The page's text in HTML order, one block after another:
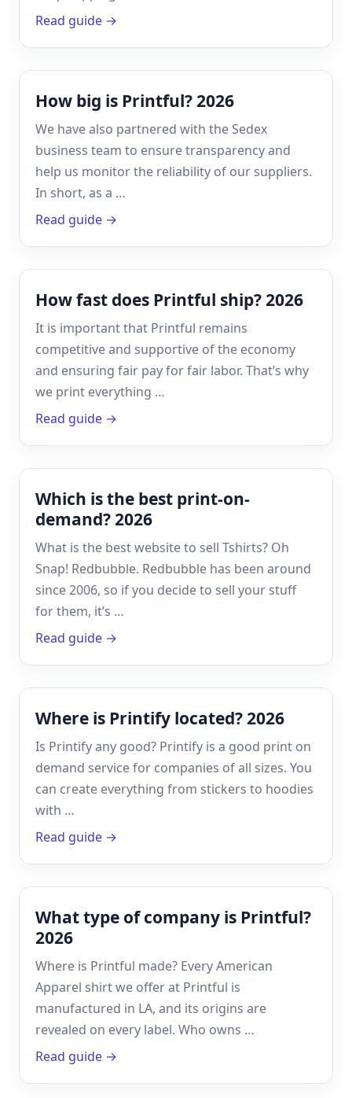
Read guide →
How big is Printful? 2026
We have also partnered with the Sedex
business team to ensure transparency and
help us monitor the reliability of our suppliers.
In short, as a …
Read guide →
How fast does Printful ship? 2026
It is important that Printful remains
competitive and supportive of the economy
and ensuring fair pay for fair labor. That’s why
we print everything …
Read guide →
Which is the best print-on-
demand? 2026
What is the best website to sell Tshirts? Oh
Snap! Redbubble. Redbubble has been around
since 2006, so if you decide to sell your stuff
for them, it’s …
Read guide →
Where is Printify located? 2026
Is Printify any good? Printify is a good print on
demand service for companies of all sizes. You
can create everything from stickers to hoodies
with …
Read guide →
What type of company is Printful?
2026
Where is Printful made? Every American
Apparel shirt we offer at Printful is
manufactured in LA, and its origins are
revealed on every label. Who owns …
Read guide →